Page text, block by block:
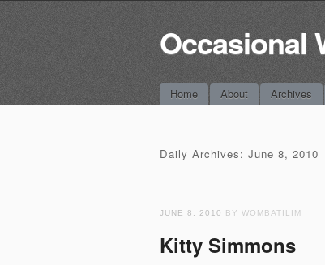
Occasional
Main menu
Skip
Home About Archives
Daily Archives: June 8, 2010
JUNE 8, 2010 BY WOMBATILIM
Kitty Simmons